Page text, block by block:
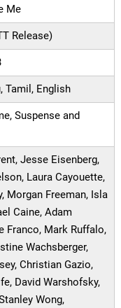
Me
Release)
Tamil, English
Suspense and
Jesse Eisenberg,
Laura Cayouette,
Morgan Freeman, Isla
Caine, Adam
Franco, Mark Ruffalo,
Wachsberger,
Christian Gazio,
David Warshofsky,
Wong,